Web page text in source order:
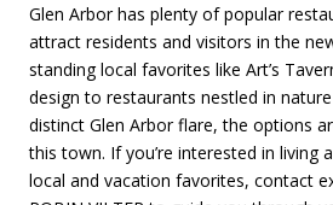
Glen Arbor has plenty of popular
attract residents and visitors in the
standing local favorites like Art’s
design to restaurants nestled in
distinct Glen Arbor flare, the options
this town. If you’re interested in living
local and vacation favorites, contact